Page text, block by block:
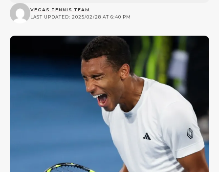
LAST UPDATED: 2025/02/28 AT 6:40 PM
VEGAS TENNIS TEAM